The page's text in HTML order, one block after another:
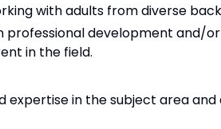
with adults from diverse
professional development and/
in the field.
expertise in the subject area